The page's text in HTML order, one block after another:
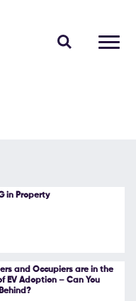
in Property
and Occupiers are in the
EV Adoption – Can You